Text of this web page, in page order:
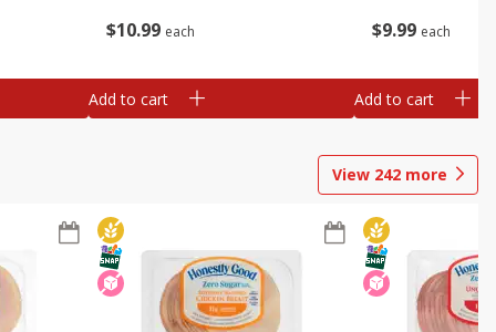
$10 99 each
Add to cart
$9 99 each
Add to cart
View 242 more